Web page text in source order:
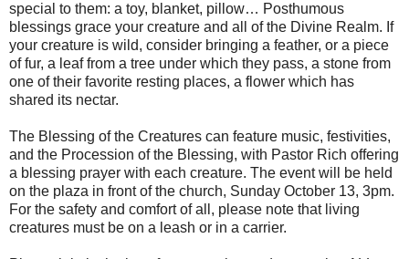
special to them: a toy, blanket, pillow… Posthumous
blessings grace your creature and all of the Divine Realm. If
your creature is wild, consider bringing a feather, or a piece
of fur, a leaf from a tree under which they pass, a stone from
one of their favorite resting places, a flower which has
shared its nectar.
The Blessing of the Creatures can feature music, festivities,
and the Procession of the Blessing, with Pastor Rich offering
a blessing prayer with each creature. The event will be held
on the plaza in front of the church, Sunday October 13, 3pm.
For the safety and comfort of all, please note that living
creatures must be on a leash or in a carrier.